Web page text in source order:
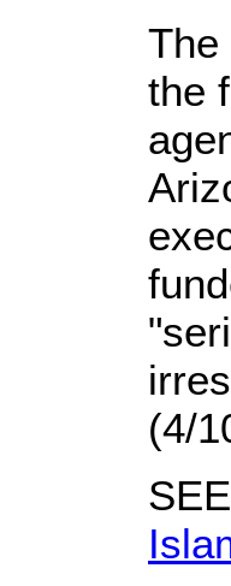
The
the
(4/